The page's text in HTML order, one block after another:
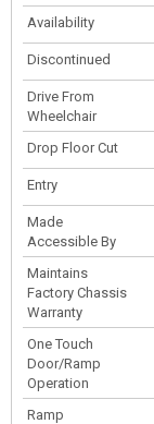
Availability
Discontinued
Drive From
Wheelchair
Drop Floor Cut
Entry
Made
Accessible By
Maintains
Factory Chassis
Warranty
One Touch
Door/Ramp
Operation
Ramp